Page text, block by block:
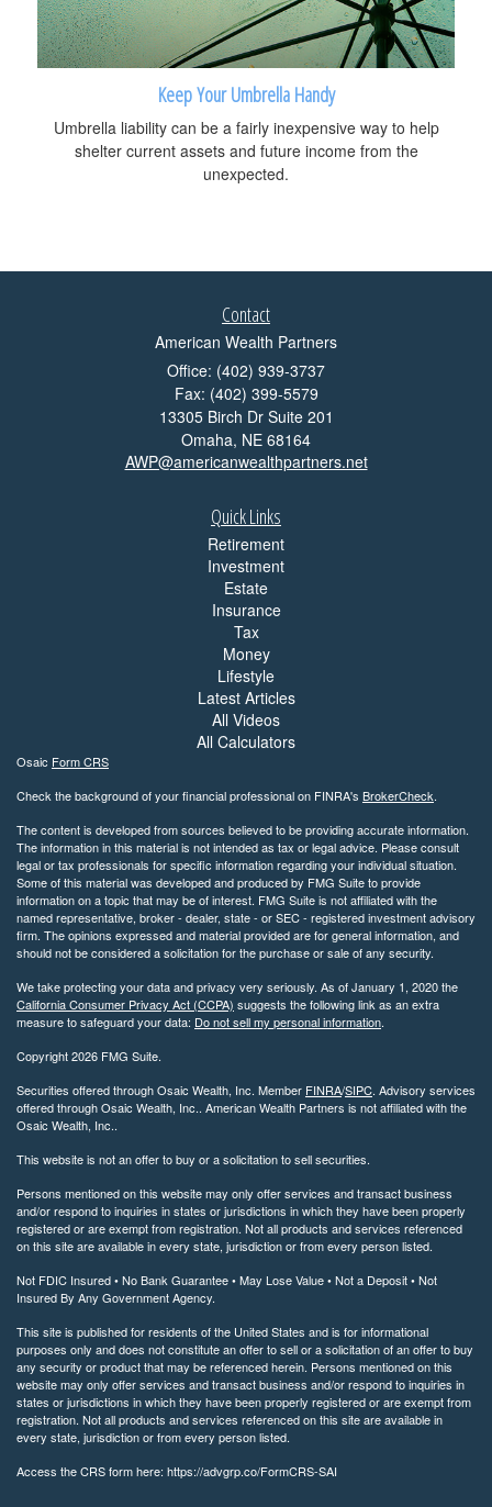
Keep Your Umbrella Handy
Umbrella liability can be a fairly inexpensive way to help
shelter current assets and future income from the
unexpected.
Contact
American Wealth Partners
Office: (402) 939-3737
Fax: (402) 399-5579
13305 Birch Dr Suite 201
Omaha, NE 68164
AWP@americanwealthpartners.net
Quick Links
Retirement
Investment
Estate
Insurance
Tax
Money
Lifestyle
Latest Articles
All Videos
All Calculators
Osaic Form CRS
Check the background of your financial professional on FINRA's BrokerCheck.
The content is developed from sources believed to be providing accurate information.
The information in this material is not intended as tax or legal advice. Please consult
legal or tax professionals for specific information regarding your individual situation.
Some of this material was developed and produced by FMG Suite to provide
information on a topic that may be of interest. FMG Suite is not affiliated with the
named representative, broker - dealer, state - or SEC - registered investment advisory
firm. The opinions expressed and material provided are for general information, and
should not be considered a solicitation for the purchase or sale of any security.
We take protecting your data and privacy very seriously. As of January 1, 2020 the
California Consumer Privacy Act (CCPA) suggests the following link as an extra
measure to safeguard your data: Do not sell my personal information.
Copyright 2026 FMG Suite.
Securities offered through Osaic Wealth, Inc. Member FINRA/SIPC. Advisory services
offered through Osaic Wealth, Inc.. American Wealth Partners is not affiliated with the
Osaic Wealth, Inc..
This website is not an offer to buy or a solicitation to sell securities.
Persons mentioned on this website may only offer services and transact business
and/or respond to inquiries in states or jurisdictions in which they have been properly
registered or are exempt from registration. Not all products and services referenced
on this site are available in every state, jurisdiction or from every person listed.
Not FDIC Insured • No Bank Guarantee • May Lose Value • Not a Deposit • Not
Insured By Any Government Agency.
This site is published for residents of the United States and is for informational
purposes only and does not constitute an offer to sell or a solicitation of an offer to buy
any security or product that may be referenced herein. Persons mentioned on this
website may only offer services and transact business and/or respond to inquiries in
states or jurisdictions in which they have been properly registered or are exempt from
registration. Not all products and services referenced on this site are available in
every state, jurisdiction or from every person listed.
Access the CRS form here: https://advgrp.co/FormCRS-SAI